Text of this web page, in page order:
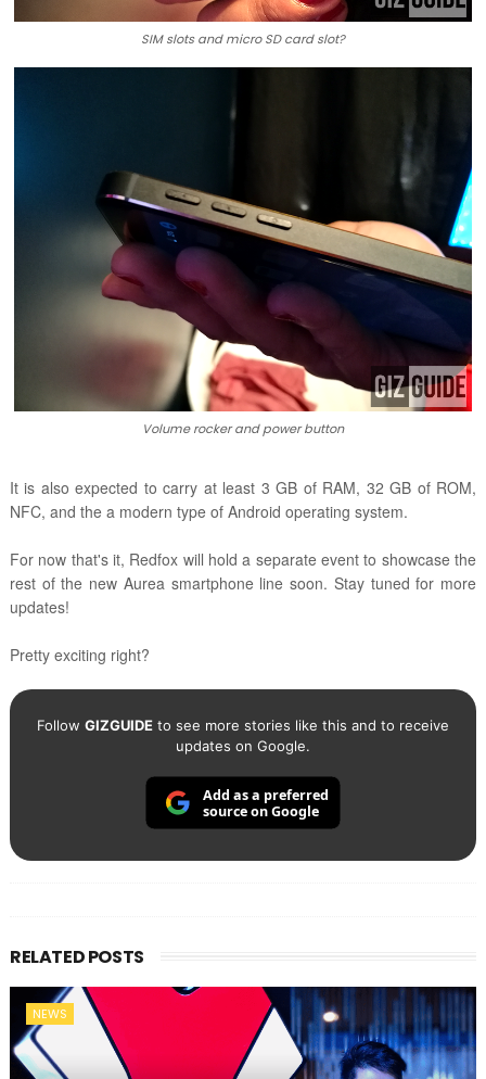
SIM slots and micro SD card slot?
Volume rocker and power button
It is also expected to carry at least 3 GB of RAM, 32 GB of ROM,
NFC, and the a modern type of Android operating system.
For now that's it, Redfox will hold a separate event to showcase the
rest of the new Aurea smartphone line soon. Stay tuned for more
updates!
Pretty exciting right?
Follow GIZGUIDEto see more stories like this and to receive
updates on Google.
Add as a preferred
source on Google
RELATED POSTS
NEWS